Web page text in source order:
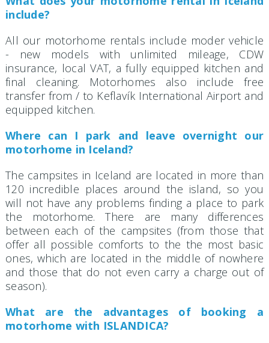
include?
All our motorhome rentals include moder vehicle
- new models with unlimited mileage, CDW
insurance, local VAT, a fully equipped kitchen and
final cleaning. Motorhomes also include free
transfer from / to Keflavík International Airport and
equipped kitchen.
Where can I park and leave overnight our
motorhome in Iceland?
The campsites in Iceland are located in more than
120 incredible places around the island, so you
will not have any problems finding a place to park
the motorhome. There are many differences
between each of the campsites (from those that
offer all possible comforts to the the most basic
ones, which are located in the middle of nowhere
and those that do not even carry a charge out of
season).
What are the advantages of booking a
motorhome with ISLANDICA?